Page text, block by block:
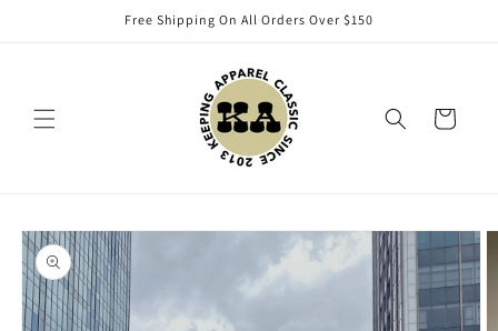
Free Shipping On All Orders Over $150
Cart
Skip to
product
information